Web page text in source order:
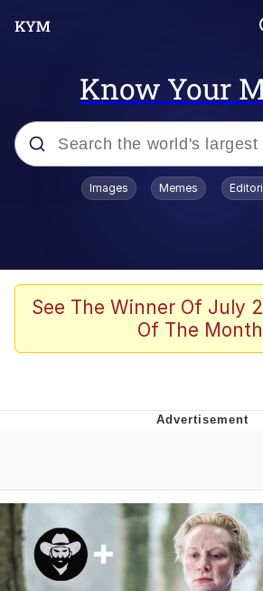
Know Your
Popular searches
Friendship Ended With
AI-Generated '80s
Evelynsmithhhhh Stare
My Father-In-Law Is A
Can't, We Don't Know
Jacob Batalon CEO of
Images Memes
See The Winner Of July
Of The